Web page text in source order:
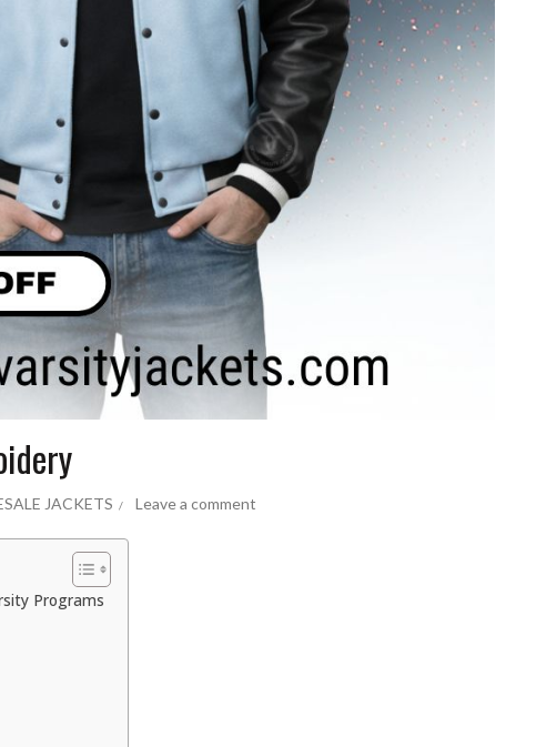
JACKETS Leave a comment
Programs